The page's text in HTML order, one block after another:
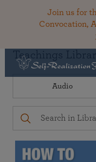
Join us for
Convocation,
Teachings
Audio